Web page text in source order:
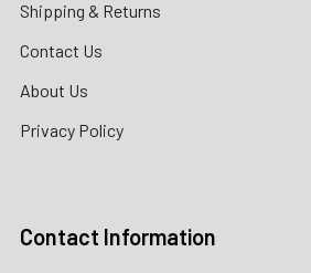
Shipping & Returns
Contact Us
About Us
Privacy Policy
Contact Information